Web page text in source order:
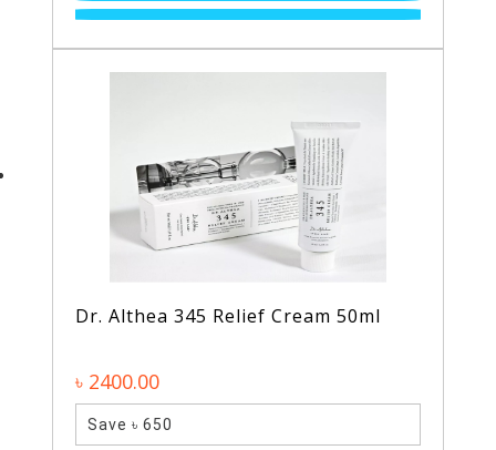
Dr. Althea 345 Relief Cream 50ml
৳ 2400.00
Save ৳ 650